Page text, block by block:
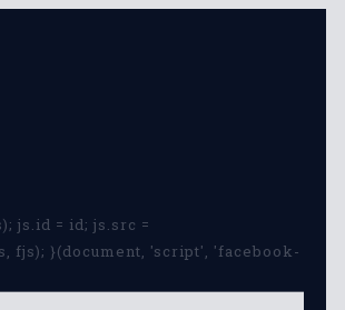
js.id = id; js.src =
fjs); }(document, 'script', 'facebook-